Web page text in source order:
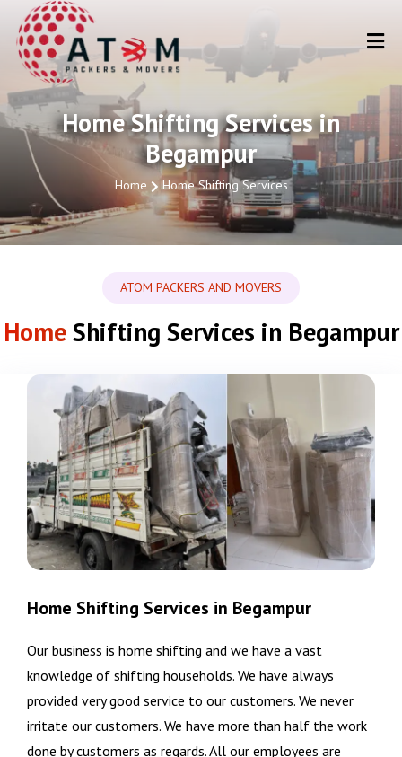
Home Shifting Services in
Begampur
Home Home Shifting Services
ATOM PACKERS AND MOVERS
HomeShifting Services in Begampur
Home Shifting Services in Begampur
Our business is home shifting and we have a vast
knowledge of shifting households. We have always
provided very good service to our customers. We never
irritate our customers. We have more than half the work
done by customers as regards. All our employees are